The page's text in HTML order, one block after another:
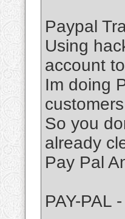
Paypal
Using
account
Im doing
So you
already
Pay Pal
PAY-PAL